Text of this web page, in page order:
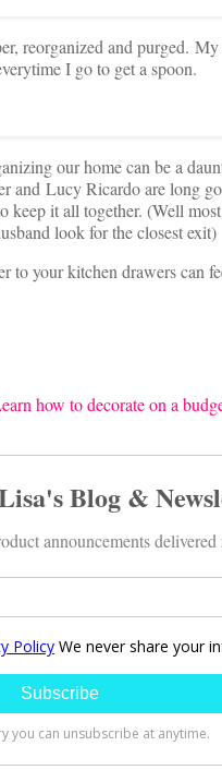
reorganized and purged.
I go to get a spoon.
our home can be a
and Lucy Ricardo are long
it all together. (Well
look for the closest exit)
your kitchen drawers can
how to decorate on a